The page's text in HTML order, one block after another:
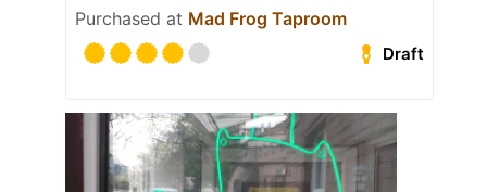
Purchased at Mad Frog Taproom
Draft